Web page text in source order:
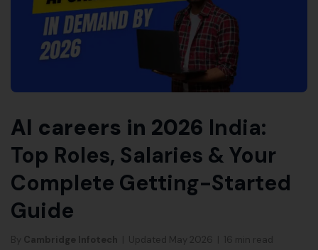
AI careers in 2026 India:
Top Roles, Salaries & Your
Complete Getting-Started
Guide
By Cambridge Infotech | Updated May 2026 | 16 min read